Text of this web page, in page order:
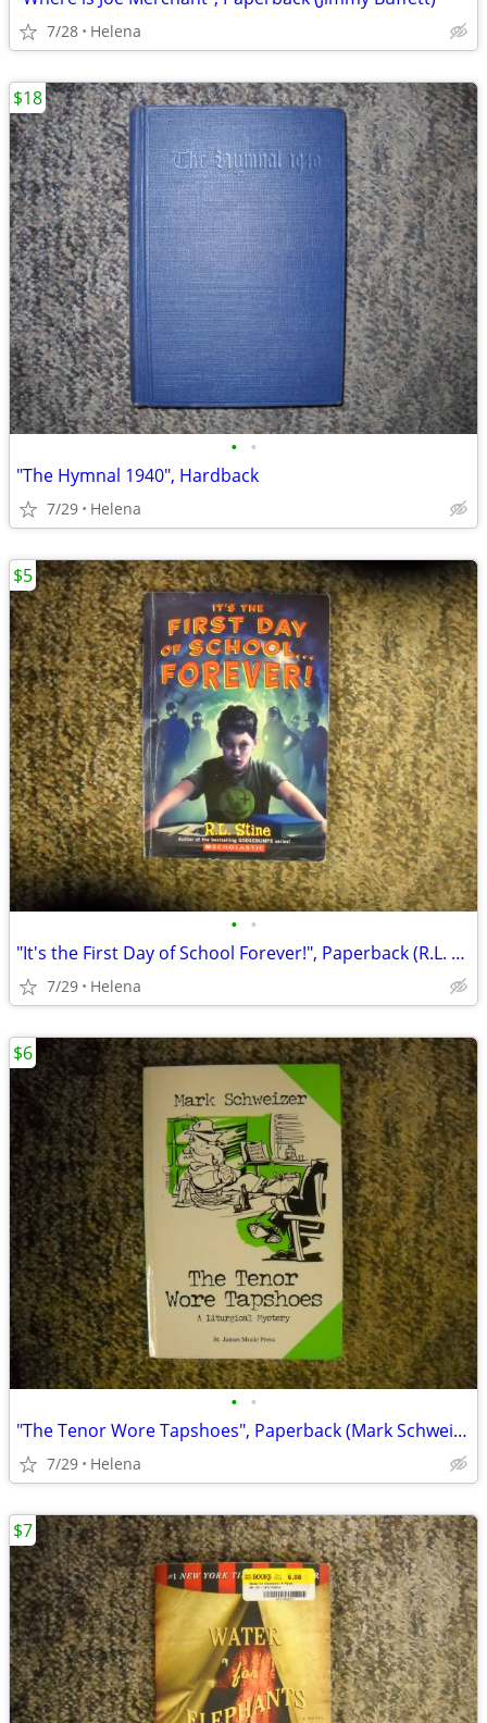
7/28 Helena
• •
"The Hymnal 1940", Hardback
7/29 Helena
$18
• •
"It's the First Day of School Forever!", Paperback (R.L. Stine)
7/29 Helena
$5
• •
"The Tenor Wore Tapshoes", Paperback (Mark Schweizer)
7/29 Helena
$6
$7